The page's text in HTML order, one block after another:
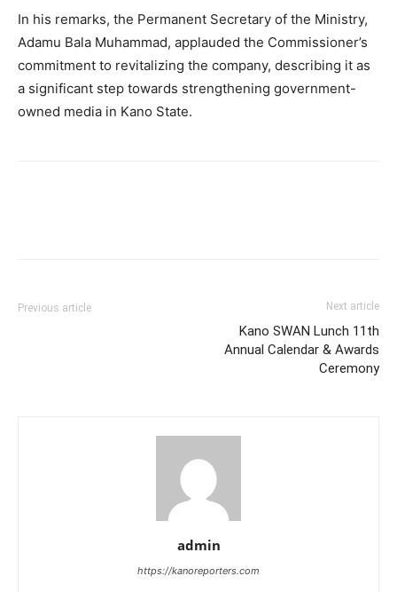
In his remarks, the Permanent Secretary of the Ministry,
Adamu Bala Muhammad, applauded the Commissioner’s
commitment to revitalizing the company, describing it as
a significant step towards strengthening government-
owned media in Kano State.
Previous article Next article
Kano SWAN Lunch 11th
Annual Calendar & Awards
Ceremony
admin
https://kanoreporters.com